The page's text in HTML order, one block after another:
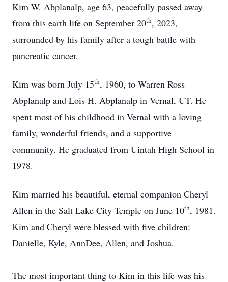
Kim W. Abplanalp, age 63, peacefully passed away
from this earth life on September 20th, 2023,
surrounded by his family after a tough battle with
pancreatic cancer.
Kim was born July 15th, 1960, to Warren Ross
Abplanalp and Lois H. Abplanalp in Vernal, UT. He
spent most of his childhood in Vernal with a loving
family, wonderful friends, and a supportive
community. He graduated from Uintah High School in
1978.
Kim married his beautiful, eternal companion Cheryl
Allen in the Salt Lake City Temple on June 10th, 1981.
Kim and Cheryl were blessed with five children:
Danielle, Kyle, AnnDee, Allen, and Joshua.
The most important thing to Kim in this life was his